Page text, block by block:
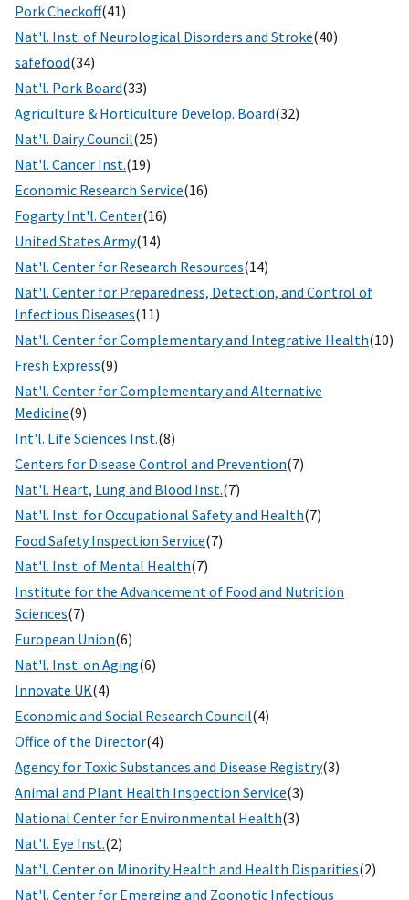
Pork Checkoff(41)
Nat'l. Inst. of Neurological Disorders and Stroke(40)
safefood(34)
Nat'l. Pork Board(33)
Agriculture & Horticulture Develop. Board(32)
Nat'l. Dairy Council(25)
Nat'l. Cancer Inst.(19)
Economic Research Service(16)
Fogarty Int'l. Center(16)
United States Army(14)
Nat'l. Center for Research Resources(14)
Nat'l. Center for Preparedness, Detection, and Control of
Infectious Diseases(11)
Nat'l. Center for Complementary and Integrative Health(10)
Fresh Express(9)
Nat'l. Center for Complementary and Alternative
Medicine(9)
Int'l. Life Sciences Inst.(8)
Centers for Disease Control and Prevention(7)
Nat'l. Heart, Lung and Blood Inst.(7)
Nat'l. Inst. for Occupational Safety and Health(7)
Food Safety Inspection Service(7)
Nat'l. Inst. of Mental Health(7)
Institute for the Advancement of Food and Nutrition
Sciences(7)
European Union(6)
Nat'l. Inst. on Aging(6)
Innovate UK(4)
Economic and Social Research Council(4)
Office of the Director(4)
Agency for Toxic Substances and Disease Registry(3)
Animal and Plant Health Inspection Service(3)
National Center for Environmental Health(3)
Nat'l. Eye Inst.(2)
Nat'l. Center on Minority Health and Health Disparities(2)
Nat'l. Center for Emerging and Zoonotic Infectious